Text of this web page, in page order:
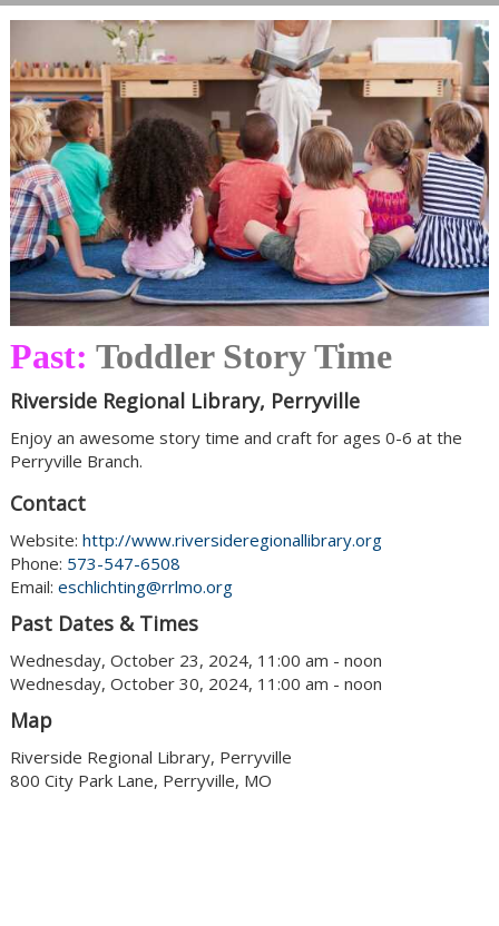
Past: Toddler Story Time
Riverside Regional Library, Perryville
Enjoy an awesome story time and craft for ages 0-6 at the
Perryville Branch.
Contact
Website: http://www.riversideregionallibrary.org
Phone: 573-547-6508
Email: eschlichting@rrlmo.org
Past Dates & Times
Wednesday, October 23, 2024, 11:00 am - noon
Wednesday, October 30, 2024, 11:00 am - noon
Map
Riverside Regional Library, Perryville
800 City Park Lane, Perryville, MO